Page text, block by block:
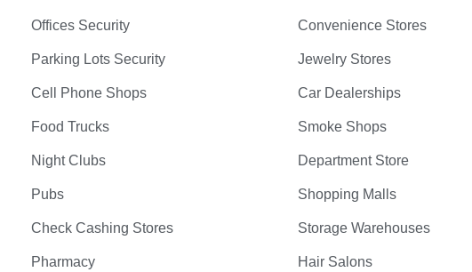
Offices Security
Parking Lots Security
Cell Phone Shops
Food Trucks
Night Clubs
Pubs
Check Cashing Stores
Pharmacy
Convenience Stores
Jewelry Stores
Car Dealerships
Smoke Shops
Department Store
Shopping Malls
Storage Warehouses
Hair Salons